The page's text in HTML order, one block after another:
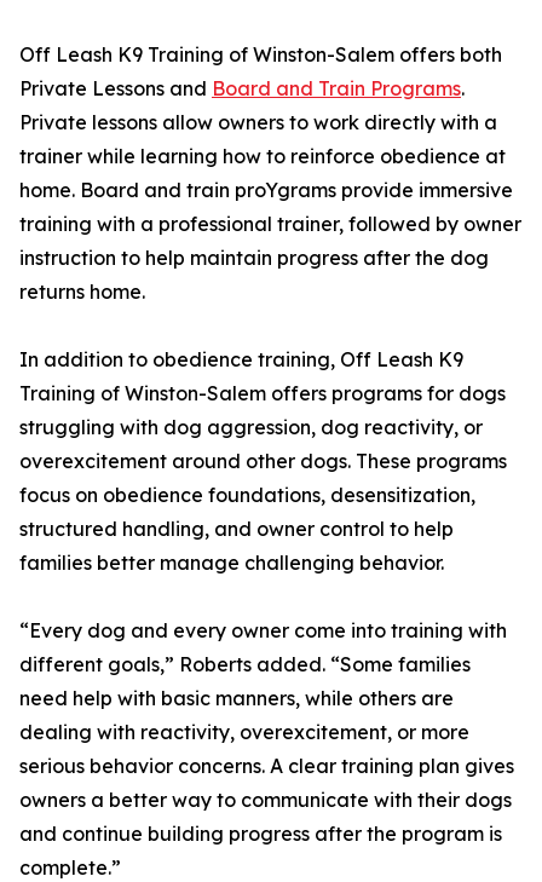
Off Leash K9 Training of Winston-Salem offers both
Private Lessons and Board and Train Programs.
Private lessons allow owners to work directly with a
trainer while learning how to reinforce obedience at
home. Board and train proYgrams provide immersive
training with a professional trainer, followed by owner
instruction to help maintain progress after the dog
returns home.
In addition to obedience training, Off Leash K9
Training of Winston-Salem offers programs for dogs
struggling with dog aggression, dog reactivity, or
overexcitement around other dogs. These programs
focus on obedience foundations, desensitization,
structured handling, and owner control to help
families better manage challenging behavior.
“Every dog and every owner come into training with
different goals,” Roberts added. “Some families
need help with basic manners, while others are
dealing with reactivity, overexcitement, or more
serious behavior concerns. A clear training plan gives
owners a better way to communicate with their dogs
and continue building progress after the program is
complete.”